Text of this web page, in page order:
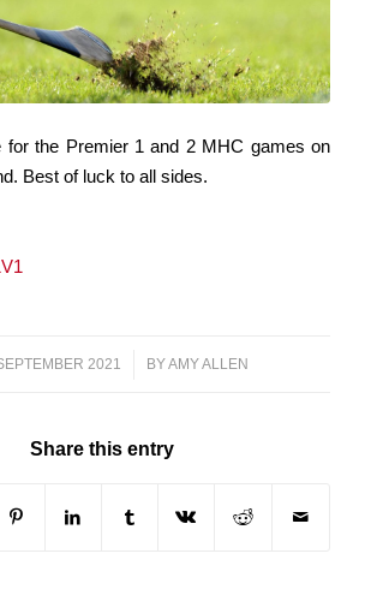
for the Premier 1 and 2 MHC games on
Best of luck to all sides.
2021
/ BYAMY ALLEN
Share this entry